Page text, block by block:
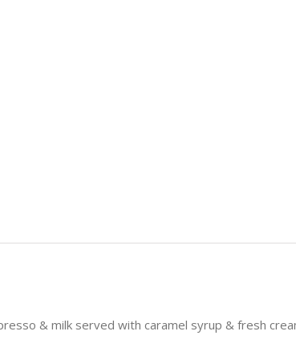
& milk served with caramel syrup & fresh